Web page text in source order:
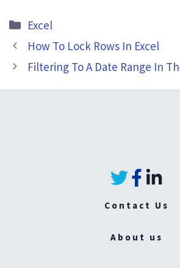
Categories
Excel
How To Lock Rows In Excel
Filtering To A Date Range In
Contact Us
About us